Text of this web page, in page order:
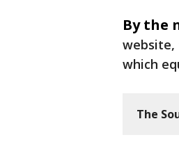
By the
website,
which
The